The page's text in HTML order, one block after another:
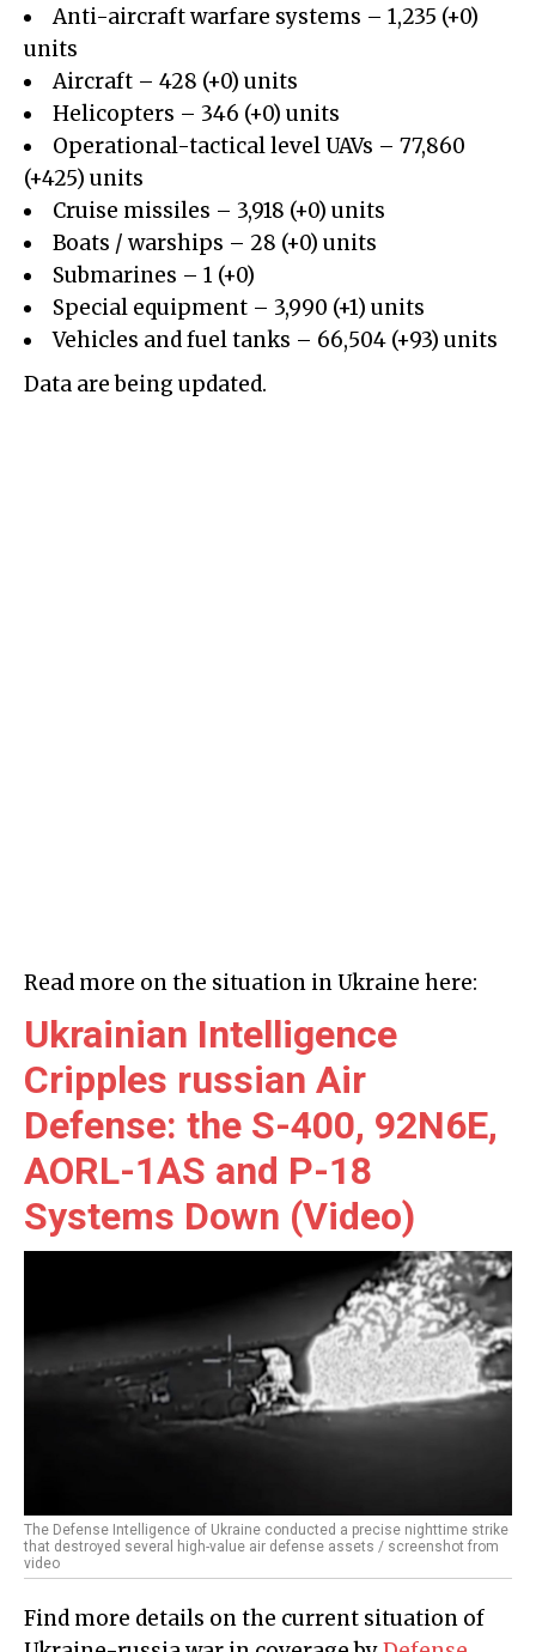
Anti-aircraft warfare systems – 1,235 (+0)
units
Aircraft – 428 (+0) units
Helicopters – 346 (+0) units
Operational-tactical level UAVs – 77,860
(+425) units
Cruise missiles – 3,918 (+0) units
Boats / warships – 28 (+0) units
Submarines – 1 (+0)
Special equipment – 3,990 (+1) units
Vehicles and fuel tanks – 66,504 (+93) units
Data are being updated.
Read more on the situation in Ukraine here:
Ukrainian Intelligence
Cripples russian Air
Defense: the S-400, 92N6E,
AORL-1AS and P-18
Systems Down (Video)
The Defense Intelligence of Ukraine conducted a precise nighttime strike
that destroyed several high-value air defense assets / screenshot from
video
Find more details on the current situation of